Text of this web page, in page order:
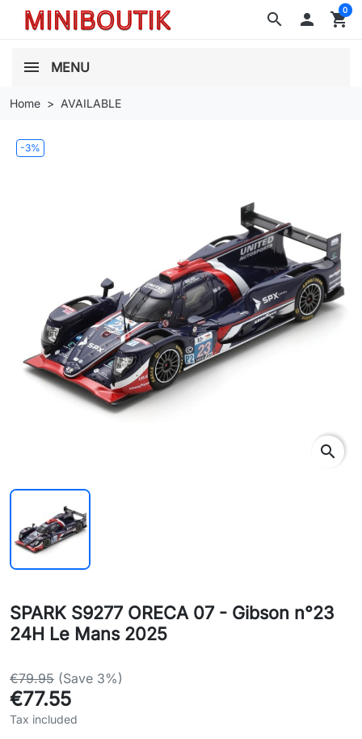
search  shopping_cart
0
MENU
Home AVAILABLE
-3%
search
SPARK S9277 ORECA 07 - Gibson n°23
24H Le Mans 2025
€79.95 (Save 3%)
€77.55
Tax included